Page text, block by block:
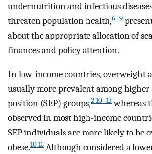
undernutrition and infectious
threaten population health,6–9
about the appropriate allocation of
finances and policy attention.
In low-income countries, overweight
usually more prevalent among higher
position (SEP) groups,2 10–13whereas
observed in most high-income
SEP individuals are more likely to be
obese.10 13 Although considered a